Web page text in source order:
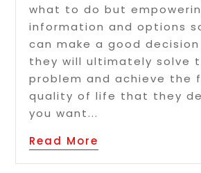
what to do but
information and options
can make a good
they will ultimately solve
problem and achieve the
quality of life that they
you want...
Read More